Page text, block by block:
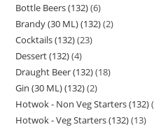
Bottle Beers (132) 6
Brandy (30 ML) (132) 2
Cocktails (132) 23
Dessert (132) 4
Draught Beer (132) 18
Gin (30 ML) (132) 2
Hotwok - Non Veg Starters (132)
Hotwok - Veg Starters (132) 13